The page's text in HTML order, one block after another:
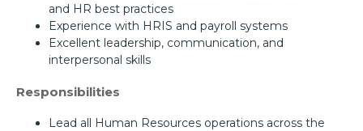
and HR best practices
Experience with HRIS and payroll systems
Excellent leadership, communication, and
interpersonal skills
Responsibilities
Lead all Human Resources operations across the